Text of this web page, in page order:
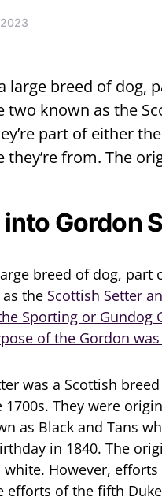
large breed of dog,
two known as the
part of either
they’re from. The
Gordon
breed of dog, part
the Scottish Setter
Sporting or Gundog
of the Gordon
was a Scottish
They were
as Black and Tans
in 1840. The
However,
efforts of the fifth